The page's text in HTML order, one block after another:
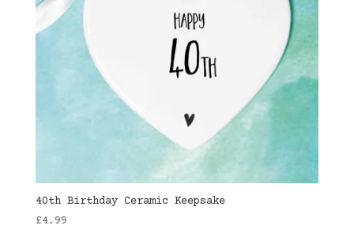
40th Birthday Ceramic Keepsake
£4.99